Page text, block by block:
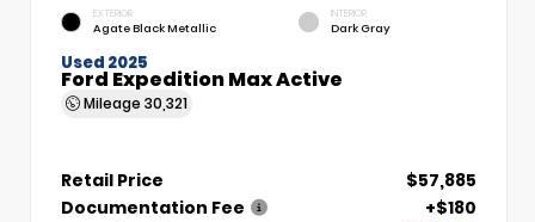
EXTERIOR
Agate Black Metallic
INTERIOR
Dark Gray
Used 2025
Ford Expedition Max Active
Mileage 30,321
Retail Price
$57,885
Documentation Fee
+$180